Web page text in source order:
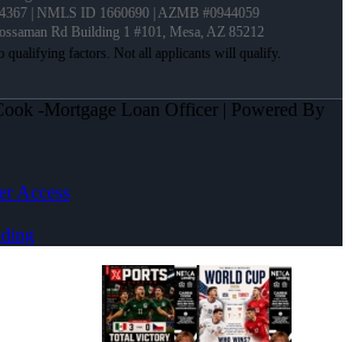
| NMLS ID 1660690 | AZMB #0944059
Rd Building 1 #101, Mesa, AZ 85212
-Mortgage Loan Officer | Powered By
Access